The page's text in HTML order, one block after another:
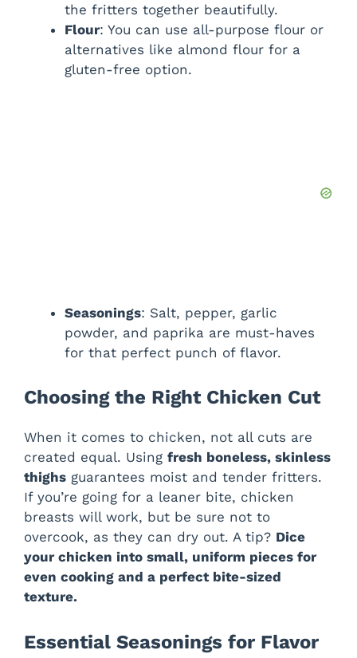
the fritters together beautifully.
Flour: You can use all-purpose flour or
alternatives like almond flour for a
gluten-free option.
Seasonings: Salt, pepper, garlic
powder, and paprika are must-haves
for that perfect punch of flavor.
Choosing the Right Chicken Cut
When it comes to chicken, not all cuts are
created equal. Using fresh boneless, skinless
thighs guarantees moist and tender fritters.
If you’re going for a leaner bite, chicken
breasts will work, but be sure not to
overcook, as they can dry out. A tip? Dice
your chicken into small, uniform pieces for
even cooking and a perfect bite-sized
texture.
Essential Seasonings for Flavor